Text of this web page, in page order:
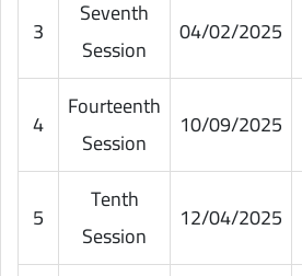
3
Seventh
Session
04/02/2025
4
Fourteenth
Session
10/09/2025
5
Tenth
Session
12/04/2025